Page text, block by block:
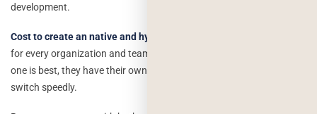
development.
Cost to create an native and hybrid app
for every organization and team, because it is difficult to find which
one is best, they have their own advantages and benefits that can
switch speedly.